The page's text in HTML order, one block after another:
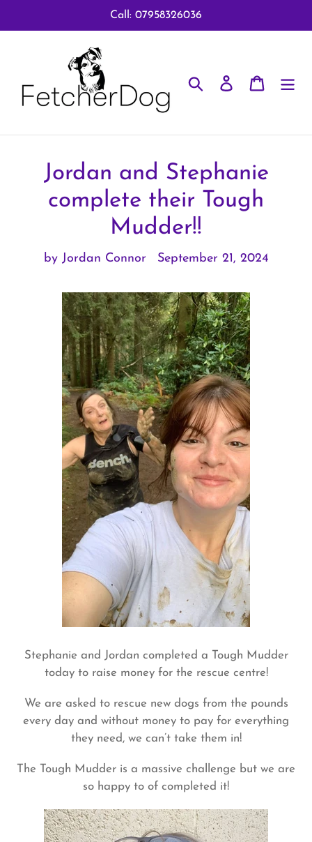
to
Call: 07958326036
Search Log in Cart
Jordan and Stephanie
complete their Tough
Mudder!!
by Jordan Connor September 21, 2024
Stephanie and Jordan completed a Tough Mudder
today to raise money for the rescue centre!
We are asked to rescue new dogs from the pounds
every day and without money to pay for everything
they need, we can’t take them in!
The Tough Mudder is a massive challenge but we are
so happy to of completed it!